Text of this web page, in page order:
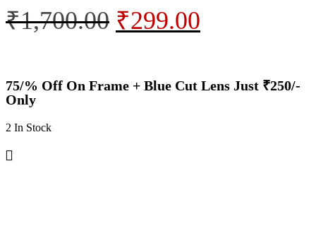
₹1,700.00 ₹299.00
75/% Off On Frame + Blue Cut Lens Just ₹250/-
Only
2 In Stock